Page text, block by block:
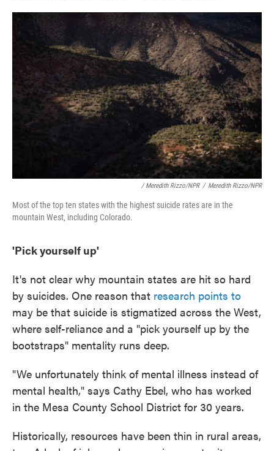
/ Meredith Rizzo/NPR / Meredith Rizzo/NPR
Most of the top ten states with the highest suicide rates are in the
mountain West, including Colorado.
'Pick yourself up'
It's not clear why mountain states are hit so hard
by suicides. One reason that research points to
may be that suicide is stigmatized across the West,
where self-reliance and a "pick yourself up by the
bootstraps" mentality runs deep.
"We unfortunately think of mental illness instead of
mental health," says Cathy Ebel, who has worked
in the Mesa County School District for 30 years.
Historically, resources have been thin in rural areas,